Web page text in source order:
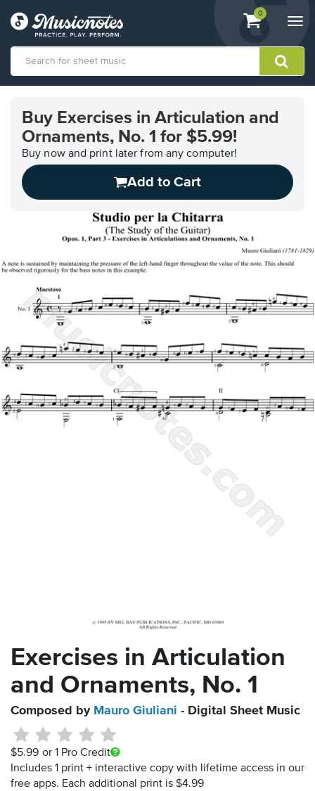
View
shopping
containing
0
Accessibility
Statement
Buy Exercises in Articulation and
Ornaments, No. 1 for $5.99!
Buy now and print later from any computer!
Add to Cart
Exercises in Articulation
and Ornaments, No. 1
Composed by Mauro Giuliani - Digital Sheet Music
$5.99 or 1 Pro Credit
Includes 1 print + interactive copy with lifetime access in our
free apps. Each additional print is $4.99